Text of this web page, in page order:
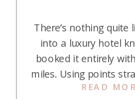
READ
There’s nothing quite
into a luxury hotel
booked it entirely
miles. Using points
save you